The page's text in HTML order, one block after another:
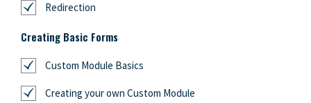
Redirection
Creating Basic Forms
Custom Module Basics
Creating your own Custom Module